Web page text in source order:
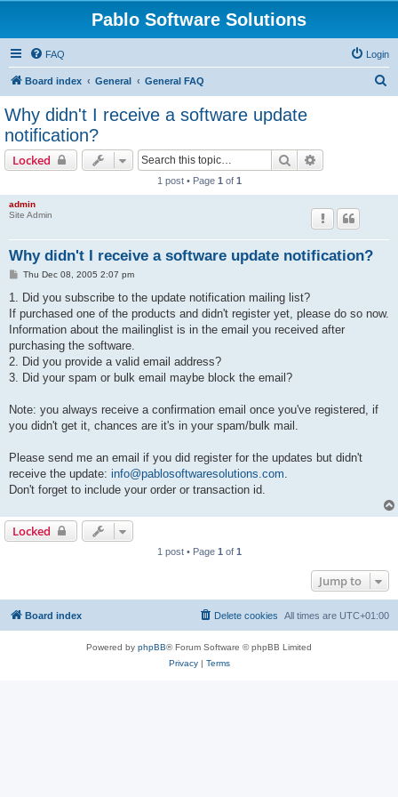
Pablo Software Solutions
FAQ Login
Board index General General FAQ
Why didn't I receive a software update
notification?
Locked Search
1 post • Page 1 of 1
admin
Site Admin
Why didn't I receive a software update notification?
P
s
Thu Dec 08, 2005 2:07 pm
1. Did you subscribe to the update notification mailing list?
If purchased one of the products and didn't register yet, please do so now.
Information about the mailinglist is in the email you received after
purchasing the software.
2. Did you provide a valid email address?
3. Did your spam or bulk email maybe block the email?
Note: you always receive a confirmation email once you've registered, if
you didn't get it, chances are it's in your spam/bulk mail.
Please send me an email if you did register for the updates but didn't
receive the update: info@pablosoftwaresolutions.com.
Don't forget to include your order or transaction id.
Locked
1 post • Page 1 of 1
Jump to
Board index All times are UTC+01:00
Delete cookies
Powered by phpBB® Forum Software © phpBB Limited
Privacy| Terms